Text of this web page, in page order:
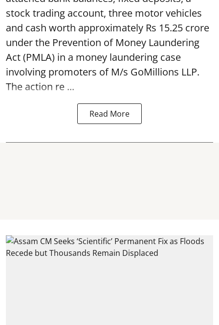
stock trading account, three motor vehicles
and cash worth approximately Rs 15.25 crore
under the Prevention of Money Laundering
Act (PMLA) in a money laundering case
involving promoters of M/s GoMillions LLP.
The action re ...
Read More